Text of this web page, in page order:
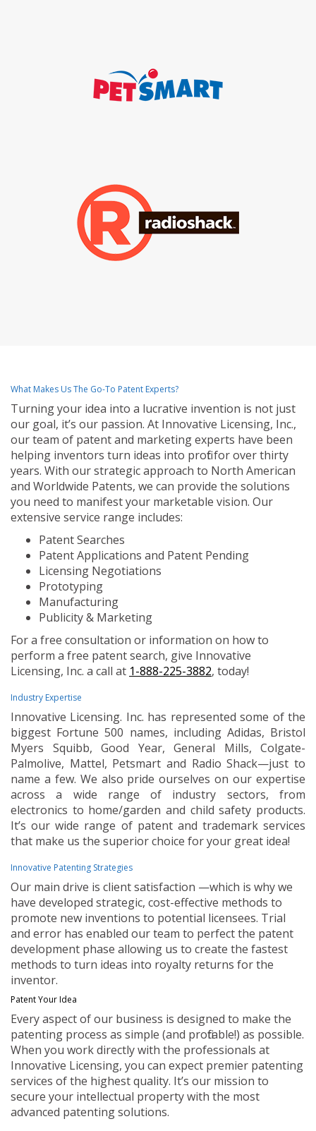
What Makes Us The Go-To Patent Experts?
Turning your idea into a lucrative invention is not just
our goal, it’s our passion. At Innovative Licensing, Inc.,
our team of patent and marketing experts have been
helping inventors turn ideas into profit for over thirty
years. With our strategic approach to North American
and Worldwide Patents, we can provide the solutions
you need to manifest your marketable vision. Our
extensive service range includes:
Patent Searches
Patent Applications and Patent Pending
Licensing Negotiations
Prototyping
Manufacturing
Publicity & Marketing
For a free consultation or information on how to
perform a free patent search, give Innovative
Licensing, Inc. a call at 1-888-225-3882, today!
Industry Expertise
Innovative Licensing. Inc. has represented some of the
biggest Fortune 500 names, including Adidas, Bristol
Myers Squibb, Good Year, General Mills, Colgate-
Palmolive, Mattel, Petsmart and Radio Shack—just to
name a few. We also pride ourselves on our expertise
across a wide range of industry sectors, from
electronics to home/garden and child safety products.
It’s our wide range of patent and trademark services
that make us the superior choice for your great idea!
Innovative Patenting Strategies
Our main drive is client satisfaction —which is why we
have developed strategic, cost-effective methods to
promote new inventions to potential licensees. Trial
and error has enabled our team to perfect the patent
development phase allowing us to create the fastest
methods to turn ideas into royalty returns for the
inventor.
Patent Your Idea
Every aspect of our business is designed to make the
patenting process as simple (and profitable!) as possible.
When you work directly with the professionals at
Innovative Licensing, you can expect premier patenting
services of the highest quality. It’s our mission to
secure your intellectual property with the most
advanced patenting solutions.